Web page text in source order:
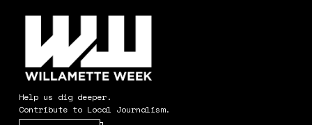
Help us dig deeper.
Contribute to Local Journalism.